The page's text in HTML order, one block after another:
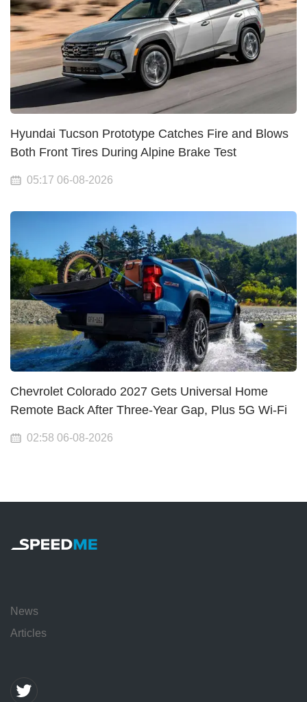
Hyundai Tucson Prototype Catches Fire and Blows
Both Front Tires During Alpine Brake Test
05:17 06-08-2026
Chevrolet Colorado 2027 Gets Universal Home
Remote Back After Three-Year Gap, Plus 5G Wi-Fi
02:58 06-08-2026
News
Articles